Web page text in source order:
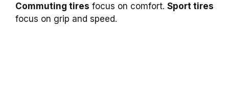
Commuting tires focus on comfort. Sport tires
focus on grip and speed.